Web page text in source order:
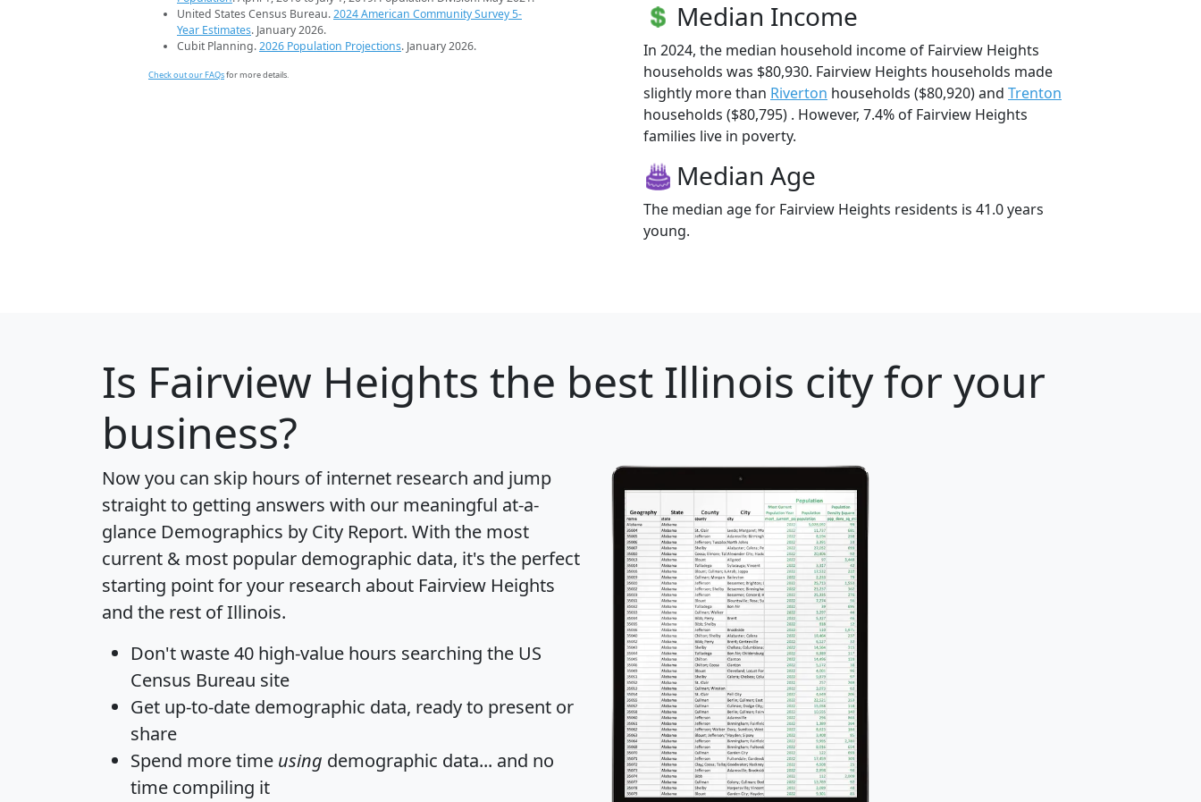
United States Census Bureau.2024 American Community Survey 5-
Year Estimates. January 2026.
Cubit Planning.2026 Population Projections. January 2026.
Check out our FAQsfor more details.
Median Income
In 2024, the median household income of Fairview Heights
households was $80,930. Fairview Heights households made
slightly more than Riverton households ($80,920) and Trenton
households ($80,795) . However, 7.4% of Fairview Heights
families live in poverty.
Median Age
The median age for Fairview Heights residents is 41.0 years
young.
Is Fairview Heights the best Illinois city for your
business?
Now you can skip hours of internet research and jump
straight to getting answers with our meaningful at-a-
glance Demographics by City Report. With the most
current & most popular demographic data, it's the perfect
starting point for your research about Fairview Heights
and the rest of Illinois.
Don't waste 40 high-value hours searching the US
Census Bureau site
Get up-to-date demographic data, ready to present or
share
Spend more time using demographic data... and no
time compiling it